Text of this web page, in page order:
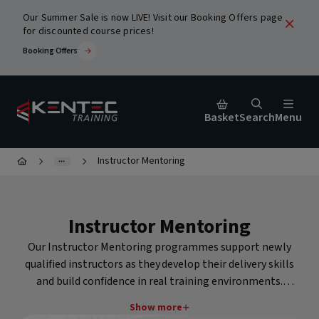
Our Summer Sale is now LIVE! Visit our Booking Offers page
for discounted course prices!
Booking Offers
BasketSearchMenu
Instructor Mentoring
Instructor Mentoring
Our Instructor Mentoring programmes support newly
qualified instructors as they develop their delivery skills
and build confidence in real training environments.
assessment from Kentec's experienced instructor team to
Show more